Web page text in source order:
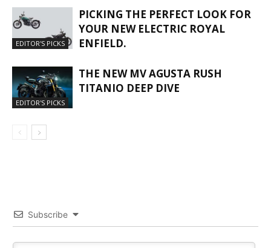
EDITOR'S PICKS
PICKING THE PERFECT LOOK FOR
YOUR NEW ELECTRIC ROYAL
ENFIELD.
EDITOR'S PICKS
THE NEW MV AGUSTA RUSH
TITANIO DEEP DIVE
Subscribe